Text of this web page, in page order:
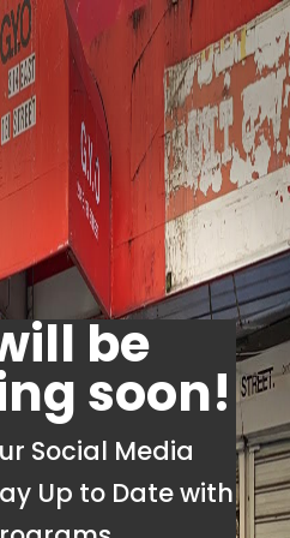
be
soon!
Social Media
Up to Date with